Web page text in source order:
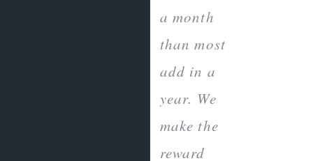
a month
than most
add in a
year. We
make the
reward